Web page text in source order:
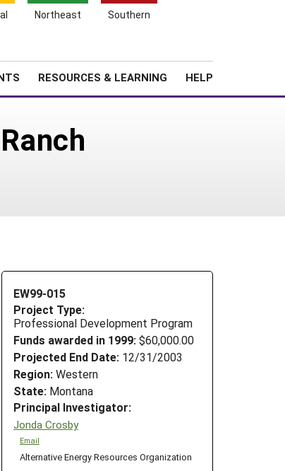
Northeast Southern
RESOURCES & LEARNING HELP
EW99-015
Project Type:
Professional Development Program
Funds awarded in 1999: $60,000.00
Projected End Date: 12/31/2003
Region: Western
State: Montana
Principal Investigator:
Jonda Crosby
Email
Alternative Energy Resources Organization